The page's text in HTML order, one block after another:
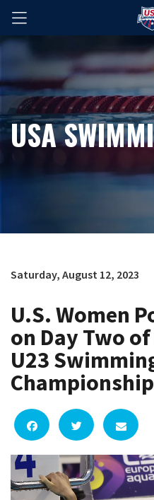
USA
Saturday, August 12, 2023
U.S. Women
on Day Two
U23